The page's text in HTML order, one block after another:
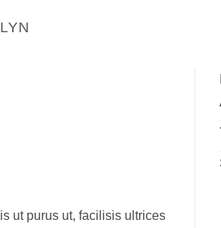
ut purus ut, facilisis ultrices